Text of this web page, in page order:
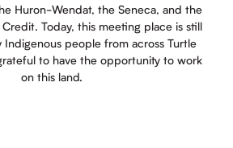
Huron-Wendat, the Seneca, and the
Credit. Today, this meeting place is still
people from across Turtle
to have the opportunity to work
on this land.